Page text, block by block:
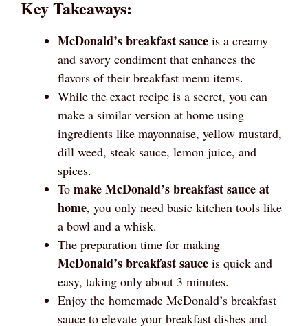
Key Takeaways:
McDonald’s breakfast sauce is a creamy
and savory condiment that enhances the
flavors of their breakfast menu items.
While the exact recipe is a secret, you can
make a similar version at home using
ingredients like mayonnaise, yellow mustard,
dill weed, steak sauce, lemon juice, and
spices.
To make McDonald’s breakfast sauce at
home, you only need basic kitchen tools like
a bowl and a whisk.
The preparation time for making
McDonald’s breakfast sauce is quick and
easy, taking only about 3 minutes.
Enjoy the homemade McDonald’s breakfast
sauce to elevate your breakfast dishes and